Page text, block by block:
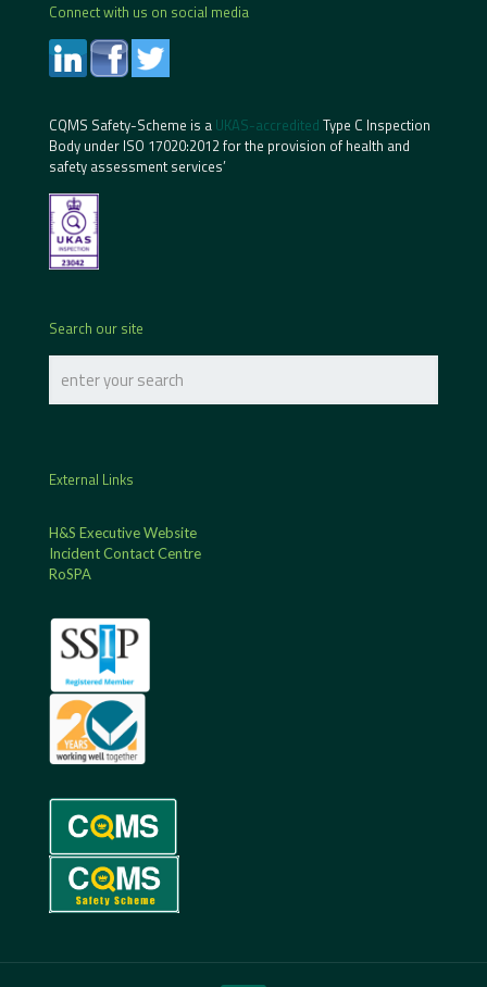
Connect with us on social media
CQMS Safety-Scheme is a UKAS-accredited Type C Inspection
Body under ISO 17020:2012 for the provision of health and
safety assessment services’
Search our site
External Links
H&S Executive Website
Incident Contact Centre
RoSPA